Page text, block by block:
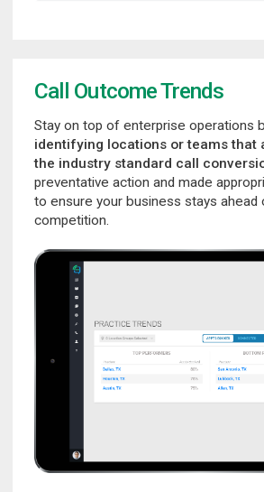
Call Outcome Trends
Stay on top of enterprise operations
identifying locations or teams that
the industry standard call
preventative action and made
to ensure your business stays ahead
competition.